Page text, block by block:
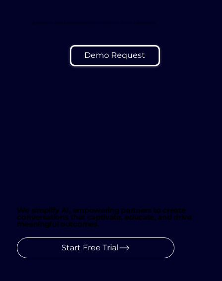
📩 Schedule a Demo | 🚀 Deploy AI Live Chat | 📈 Enhance Support & Engagement
Demo Request
We simplify AI, empowering partners to create
conversations that captivate, educate, and drive
meaningful outcomes.
Start Free Trial